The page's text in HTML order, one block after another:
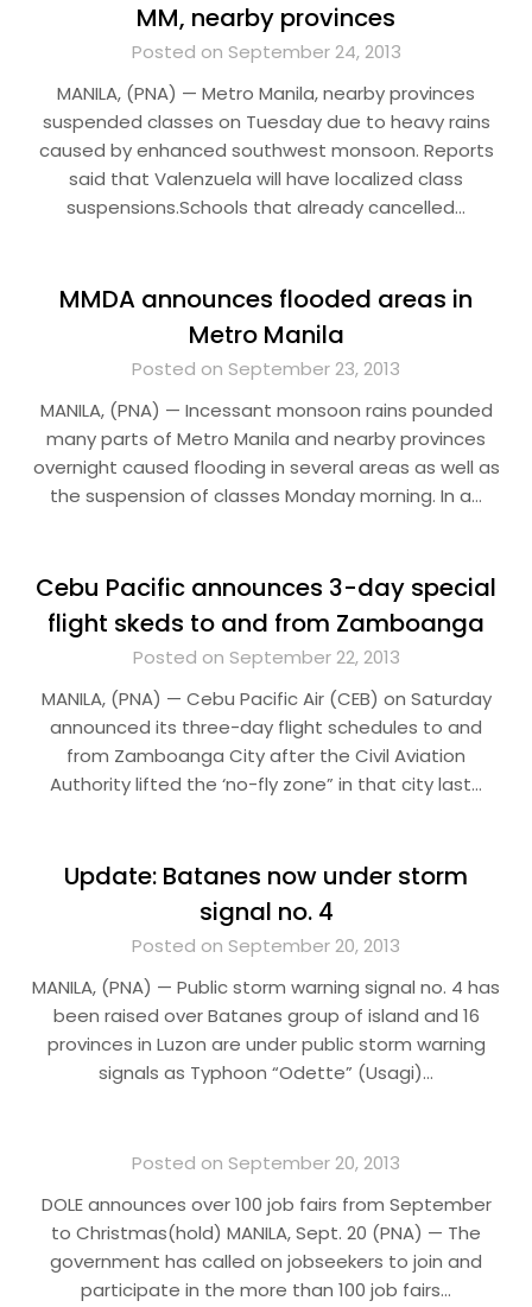
MM, nearby provinces
Posted on September 24, 2013
MANILA, (PNA) — Metro Manila, nearby provinces
suspended classes on Tuesday due to heavy rains
caused by enhanced southwest monsoon. Reports
said that Valenzuela will have localized class
suspensions.Schools that already cancelled…
MMDA announces flooded areas in
Metro Manila
Posted on September 23, 2013
MANILA, (PNA) — Incessant monsoon rains pounded
many parts of Metro Manila and nearby provinces
overnight caused flooding in several areas as well as
the suspension of classes Monday morning. In a…
Cebu Pacific announces 3-day special
flight skeds to and from Zamboanga
Posted on September 22, 2013
MANILA, (PNA) — Cebu Pacific Air (CEB) on Saturday
announced its three-day flight schedules to and
from Zamboanga City after the Civil Aviation
Authority lifted the ‘no-fly zone” in that city last…
Update: Batanes now under storm
signal no. 4
Posted on September 20, 2013
MANILA, (PNA) — Public storm warning signal no. 4 has
been raised over Batanes group of island and 16
provinces in Luzon are under public storm warning
signals as Typhoon “Odette” (Usagi)…
Posted on September 20, 2013
DOLE announces over 100 job fairs from September
to Christmas(hold) MANILA, Sept. 20 (PNA) — The
government has called on jobseekers to join and
participate in the more than 100 job fairs…